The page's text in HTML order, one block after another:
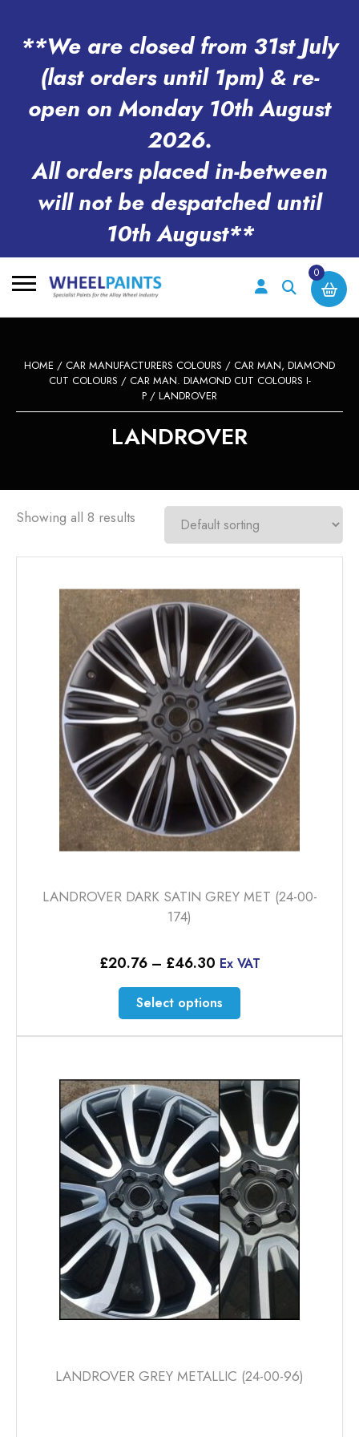
**We are closed from 31st July
(last orders until 1pm) & re-
open on Monday 10th August
2026.
All orders placed in-between
will not be despatched until
10th August**
0
HOME / CAR MANUFACTURERS COLOURS / CAR MAN, DIAMOND
CUT COLOURS / CAR MAN. DIAMOND CUT COLOURS I-
P / LANDROVER
LANDROVER
Showing all 8 results
LANDROVER DARK SATIN GREY MET (24-00-
174)
£20.76 – £46.30Price
£20.76
through
£46.30
Ex VAT
Select options
This
product
has
The
options
may
be
chosen
on
the
product
page
LANDROVER GREY METALLIC (24-00-96)